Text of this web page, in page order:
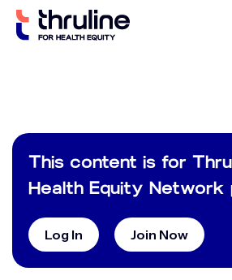
Skip
This content is for
Health Equity Network
Log In Join Now